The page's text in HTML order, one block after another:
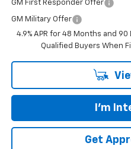
GM First Responder Offer
GM Military Offer
4.9% APR for 48 Months and
Qualified Buyers When
I'm
Get